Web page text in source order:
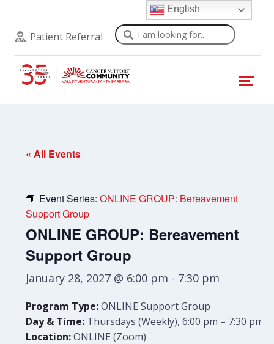
Patient Referral Search
« All Events
Event Series:ONLINE GROUP: Bereavement
Support Group
ONLINE GROUP: Bereavement
Support Group
January 28, 2027 @ 6:00 pm - 7:30 pm
Program Type:ONLINE Support Group
Day & Time: Thursdays (Weekly), 6:00 pm – 7:30 pm
Location:ONLINE (Zoom)
English